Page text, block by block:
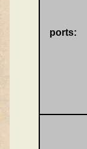
ports: